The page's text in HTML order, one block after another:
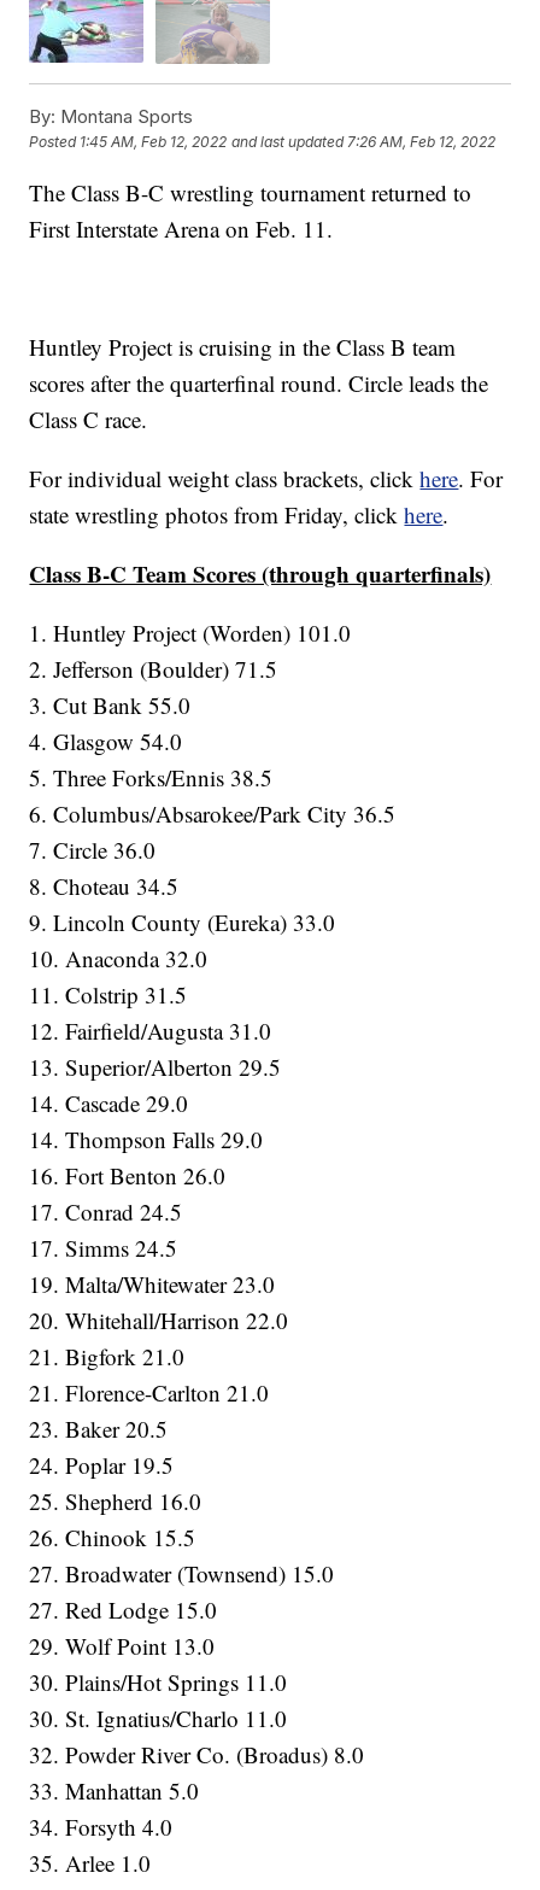
By: Montana Sports
Posted 1:45 AM, Feb 12, 2022 and last updated 7:26 AM, Feb 12, 2022
The Class B-C wrestling tournament returned to
First Interstate Arena on Feb. 11.
Huntley Project is cruising in the Class B team
scores after the quarterfinal round. Circle leads the
Class C race.
For individual weight class brackets, clickhere. For
state wrestling photos from Friday, clickhere.
Class B-C Team Scores (through quarterfinals)
1. Huntley Project (Worden) 101.0
2. Jefferson (Boulder) 71.5
3. Cut Bank 55.0
4. Glasgow 54.0
5. Three Forks/Ennis 38.5
6. Columbus/Absarokee/Park City 36.5
7. Circle 36.0
8. Choteau 34.5
9. Lincoln County (Eureka) 33.0
10. Anaconda 32.0
11. Colstrip 31.5
12. Fairfield/Augusta 31.0
13. Superior/Alberton 29.5
14. Cascade 29.0
14. Thompson Falls 29.0
16. Fort Benton 26.0
17. Conrad 24.5
17. Simms 24.5
19. Malta/Whitewater 23.0
20. Whitehall/Harrison 22.0
21. Bigfork 21.0
21. Florence-Carlton 21.0
23. Baker 20.5
24. Poplar 19.5
25. Shepherd 16.0
26. Chinook 15.5
27. Broadwater (Townsend) 15.0
27. Red Lodge 15.0
29. Wolf Point 13.0
30. Plains/Hot Springs 11.0
30. St. Ignatius/Charlo 11.0
32. Powder River Co. (Broadus) 8.0
33. Manhattan 5.0
34. Forsyth 4.0
35. Arlee 1.0